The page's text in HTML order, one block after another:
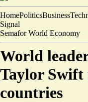
HomePoliticsBusiness
Signal
Semafor World Economy
World
Taylor
countries